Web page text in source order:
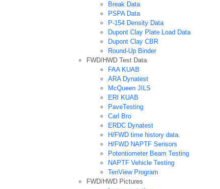
Break Data
PSPA Data
P-154 Density Data
Dupont Clay Plate Load Data
Dupont Clay CBR
Round-Up Binder
FWD/HWD Test Data
FAA KUAB
ARA Dynatest
McQueen JILS
ERI KUAB
PaveTesting
Carl Bro
ERDC Dynatest
H/FWD time history data.
H/FWD NAPTF Sensors
Potentiometer Beam Testing
NAPTF Vehicle Testing
TenView Program
FWD/HWD Pictures